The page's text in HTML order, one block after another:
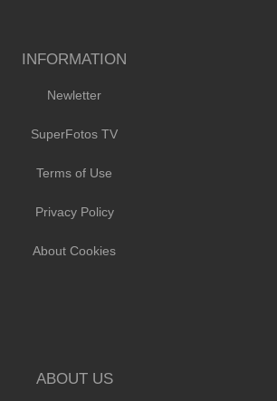
INFORMATION
Newletter
SuperFotos TV
Terms of Use
Privacy Policy
About Cookies
ABOUT US